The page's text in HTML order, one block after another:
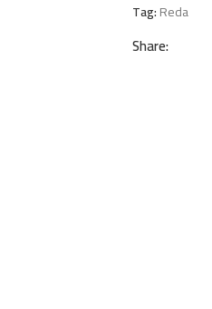
Tag:Reda
Share: